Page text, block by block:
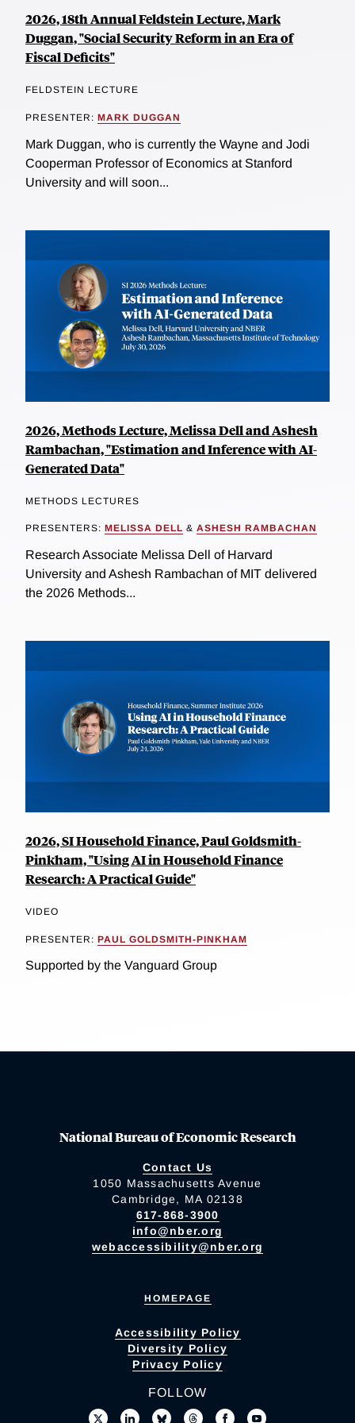
2026, 18th Annual Feldstein Lecture, Mark
Duggan, "Social Security Reform in an Era of
Fiscal Deficits"
FELDSTEIN LECTURE
PRESENTER: MARK DUGGAN
Mark Duggan, who is currently the Wayne and Jodi
Cooperman Professor of Economics at Stanford
University and will soon...
2026, Methods Lecture, Melissa Dell and Ashesh
Rambachan, "Estimation and Inference with AI-
Generated Data"
METHODS LECTURES
PRESENTERS: MELISSA DELL & ASHESH RAMBACHAN
Research Associate Melissa Dell of Harvard
University and Ashesh Rambachan of MIT delivered
the 2026 Methods...
2026, SI Household Finance, Paul Goldsmith-
Pinkham, "Using AI in Household Finance
Research: A Practical Guide"
VIDEO
PRESENTER: PAUL GOLDSMITH-PINKHAM
Supported by the Vanguard Group
National Bureau of Economic Research
Contact Us
1050 Massachusetts Avenue
Cambridge, MA 02138
617-868-3900
info@nber.org
webaccessibility@nber.org
HOMEPAGE
Accessibility Policy
Diversity Policy
Privacy Policy
FOLLOW